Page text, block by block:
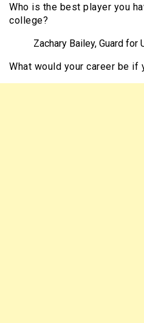
Who is the best player you
college?
Zachary Bailey, Guard for
What would your career be if